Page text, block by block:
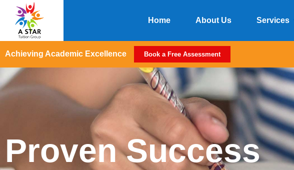
Home About Us Services
Achieving Academic Excellence Book a Free Assessment
Proven Success